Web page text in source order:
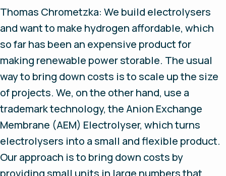
Thomas Chrometzka: We build electrolysers
and want to make hydrogen affordable, which
so far has been an expensive product for
making renewable power storable. The usual
way to bring down costs is to scale up the size
of projects. We, on the other hand, use a
trademark technology, the Anion Exchange
Membrane (AEM) Electrolyser, which turns
electrolysers into a small and flexible product.
Our approach is to bring down costs by
providing small units in large numbers that